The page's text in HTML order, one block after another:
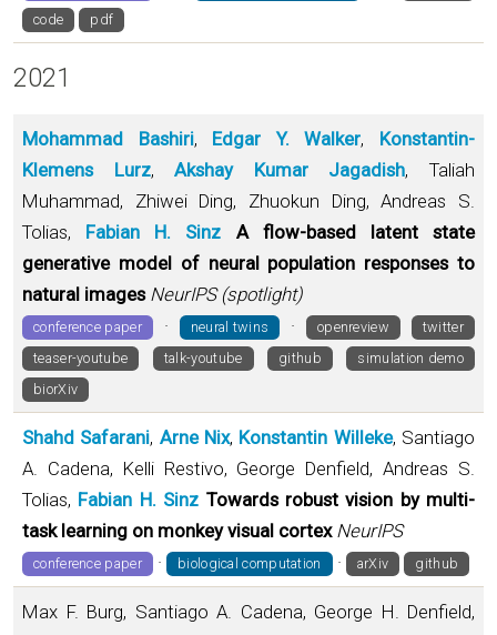
code
pdf
2021
Mohammad Bashiri, Edgar Y. Walker, Konstantin-
Klemens Lurz,Akshay Kumar Jagadish, Taliah
Muhammad, Zhiwei Ding, Zhuokun Ding, Andreas S.
Tolias, Fabian H. Sinz
A flow-based latent state
generative model of neural population responses to
natural images NeurIPS (spotlight)
conference paper · neural twins · openreview
twitter
teaser-youtube
talk-youtube github
simulation demo
biorXiv
Shahd Safarani, Arne Nix, Konstantin Willeke, Santiago
A. Cadena, Kelli Restivo, George Denfield, Andreas S.
Tolias, Fabian H. Sinz Towards robust vision by multi-
task learning on monkey visual cortex NeurIPS
conference paper · biological computation · arXiv github
Max F. Burg, Santiago A. Cadena, George H. Denfield,